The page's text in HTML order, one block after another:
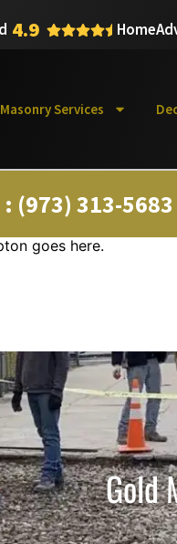
4.9
Masonry Services
(973) 313-5683
goes here.
Gold